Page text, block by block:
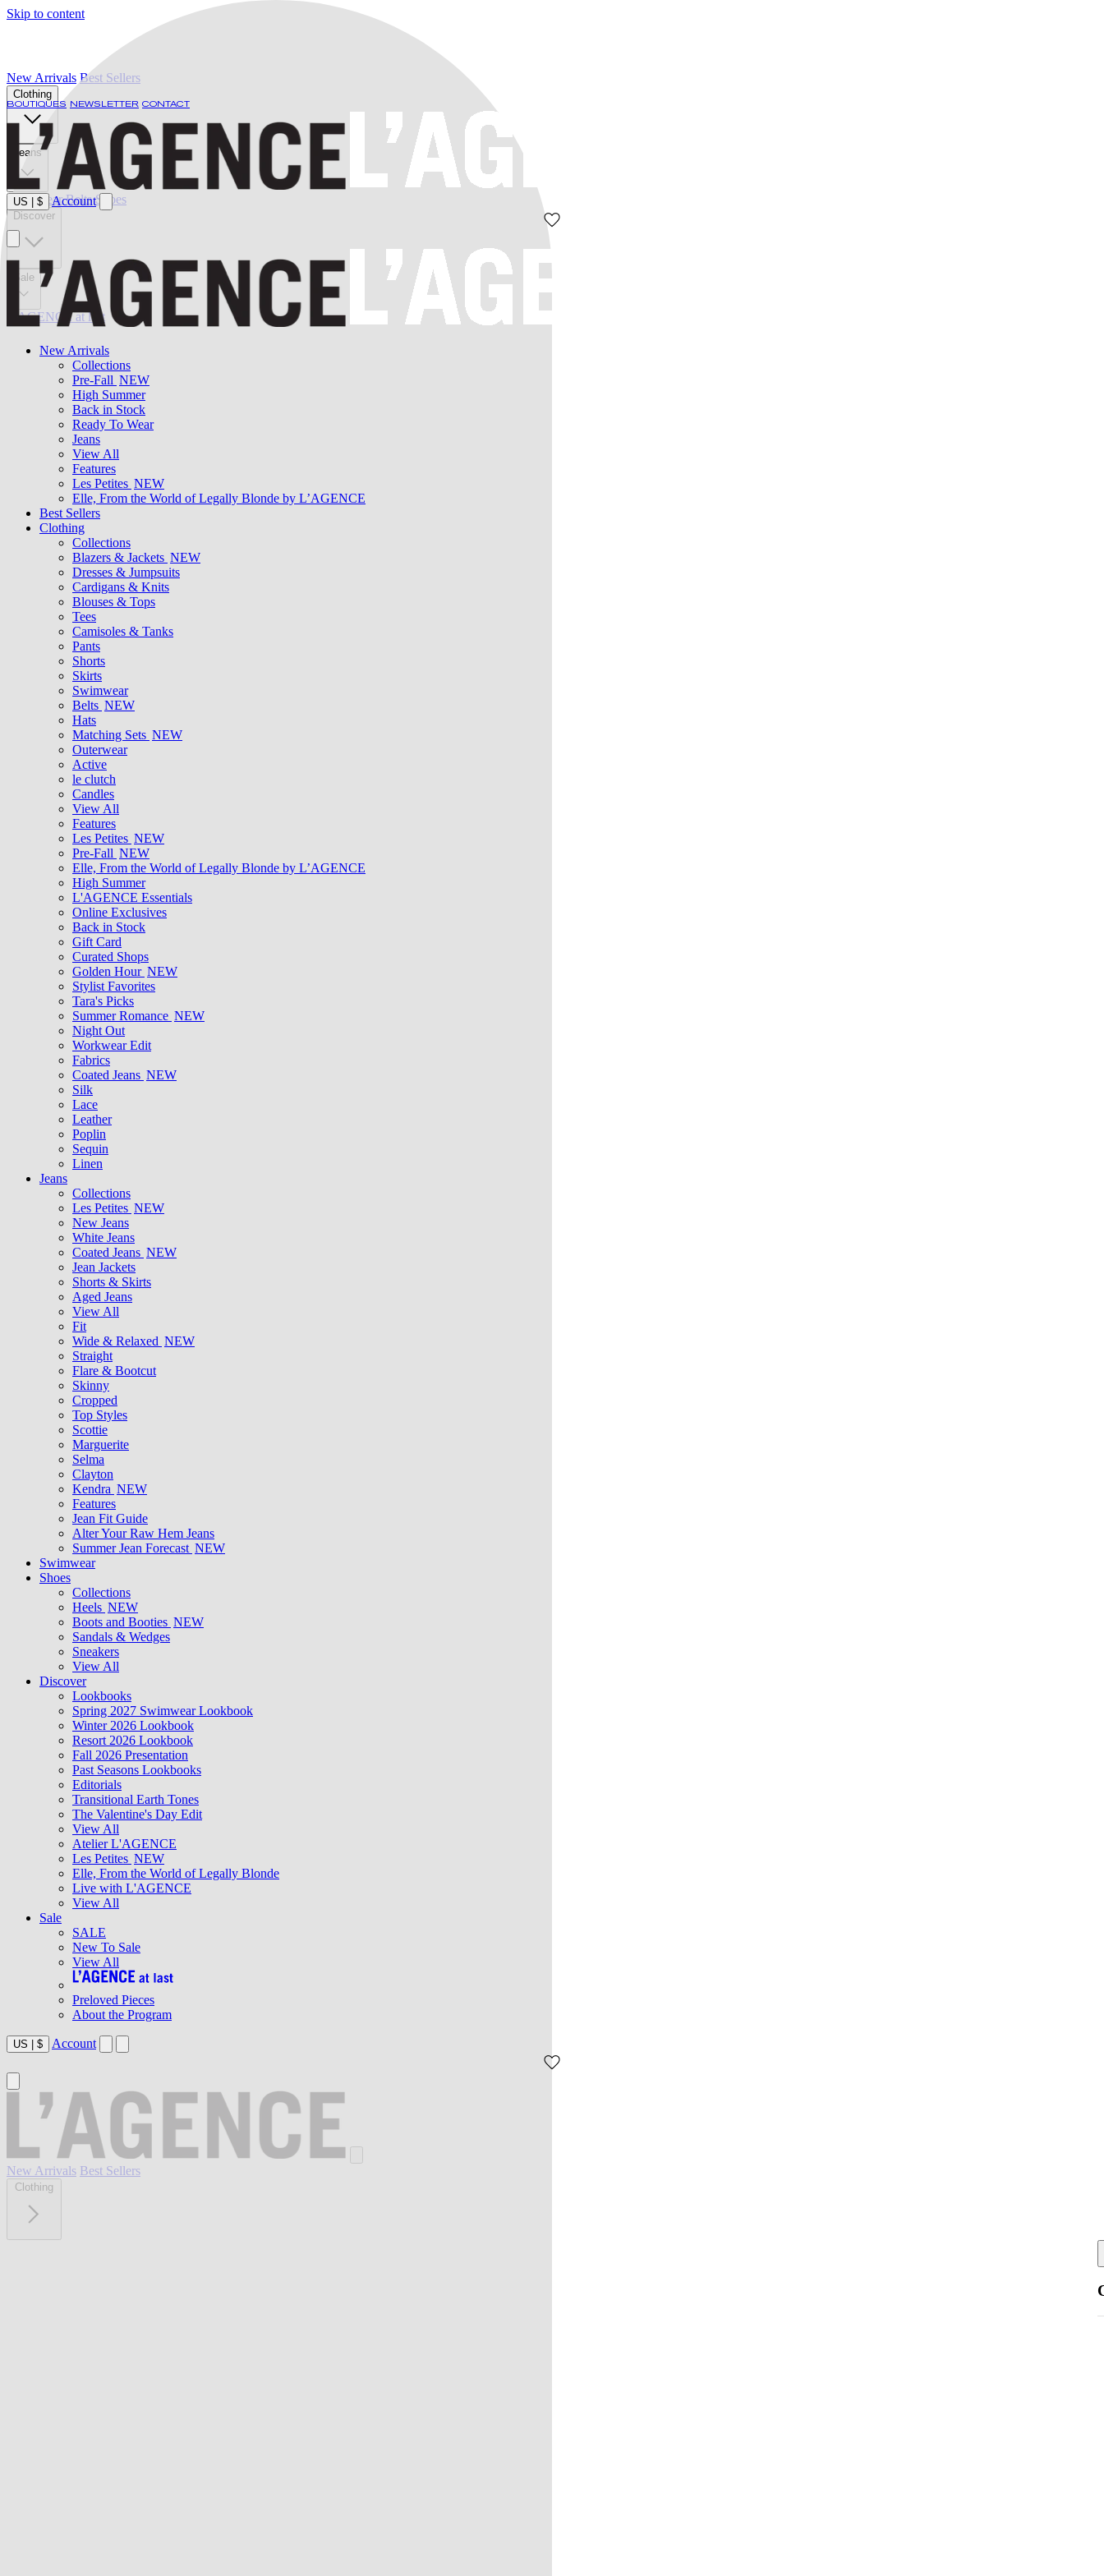
Skip to content
BOUTIQUES NEWSLETTER CONTACT
US $ Account
New Arrivals
Collections
Pre-Fall NEW
High Summer
Back in Stock
Ready To Wear
Jeans
View All
Features
Les Petites NEW
Elle, From the World of Legally Blonde by L’AGENCE
Best Sellers
Clothing
Collections
Blazers & Jackets NEW
Dresses & Jumpsuits
Cardigans & Knits
Blouses & Tops
Tees
Camisoles & Tanks
Pants
Shorts
Skirts
Swimwear
Belts NEW
Hats
Matching Sets NEW
Outerwear
Active
le clutch
Candles
View All
Features
Les Petites NEW
Pre-Fall NEW
Elle, From the World of Legally Blonde by L’AGENCE
High Summer
L'AGENCE Essentials
Online Exclusives
Back in Stock
Gift Card
Curated Shops
Golden Hour NEW
Stylist Favorites
Tara's Picks
Summer Romance NEW
Night Out
Workwear Edit
Fabrics
Coated Jeans NEW
Silk
Lace
Leather
Poplin
Sequin
Linen
Jeans
Collections
Les Petites NEW
New Jeans
White Jeans
Coated Jeans NEW
Jean Jackets
Shorts & Skirts
Aged Jeans
View All
Fit
Wide & Relaxed NEW
Straight
Flare & Bootcut
Skinny
Cropped
Top Styles
Scottie
Marguerite
Selma
Clayton
Kendra NEW
Features
Jean Fit Guide
Alter Your Raw Hem Jeans
Summer Jean Forecast NEW
Swimwear
Shoes
Collections
Heels NEW
Boots and Booties NEW
Sandals & Wedges
Sneakers
View All
Discover
Lookbooks
Spring 2027 Swimwear Lookbook
Winter 2026 Lookbook
Resort 2026 Lookbook
Fall 2026 Presentation
Past Seasons Lookbooks
Editorials
Transitional Earth Tones
The Valentine's Day Edit
View All
Atelier L'AGENCE
Les Petites NEW
Elle, From the World of Legally Blonde
Live with L'AGENCE
View All
Sale
SALE
New To Sale
View All
Preloved Pieces
About the Program
US | $ Account
New Arrivals Best Sellers
Clothing
New Arrivals Best Sellers
Clothing
Jeans
Swimwear Belts Shoes
Discover
Sale
L'AGENCE at last